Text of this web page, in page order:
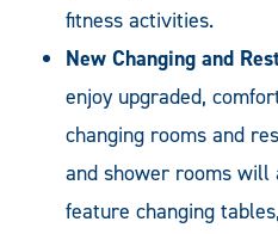
fitness activities.
New Changing and
enjoy upgraded,
changing rooms and
and shower rooms will
feature changing